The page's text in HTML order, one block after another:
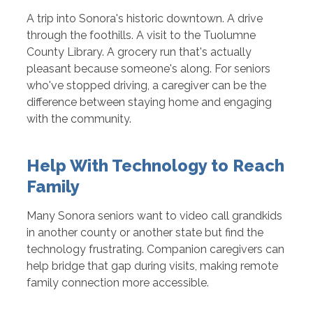
A trip into Sonora's historic downtown. A drive
through the foothills. A visit to the Tuolumne
County Library. A grocery run that's actually
pleasant because someone's along. For seniors
who've stopped driving, a caregiver can be the
difference between staying home and engaging
with the community.
Help With Technology to Reach
Family
Many Sonora seniors want to video call grandkids
in another county or another state but find the
technology frustrating. Companion caregivers can
help bridge that gap during visits, making remote
family connection more accessible.